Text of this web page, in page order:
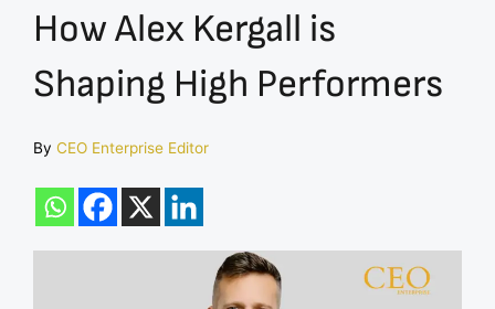
How Alex Kergall is
Shaping High Performers
By CEO Enterprise Editor